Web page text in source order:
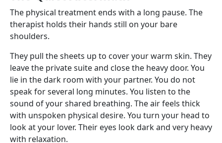
The physical treatment ends with a long pause. The
therapist holds their hands still on your bare
shoulders.
They pull the sheets up to cover your warm skin. They
leave the private suite and close the heavy door. You
lie in the dark room with your partner. You do not
speak for several long minutes. You listen to the
sound of your shared breathing. The air feels thick
with unspoken physical desire. You turn your head to
look at your lover. Their eyes look dark and very heavy
with relaxation.